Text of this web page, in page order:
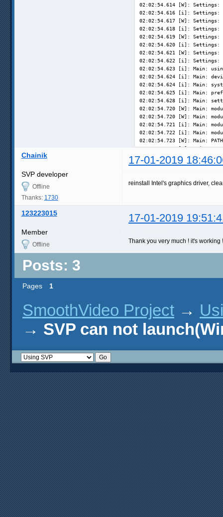
02:02:54.614 [W]:
02:02:54.616 [i]: Settings:
02:02:54.617 [W]:
02:02:54.618 [i]: Settings:
02:02:54.619 [W]:
02:02:54.620 [i]: Settings:
02:02:54.621 [W]:
02:02:54.622 [i]: Settings:
02:02:54.623 [i]: Main:
02:02:54.624 [i]: Main:
02:02:54.624 [i]: Main:
02:02:54.625 [i]: Main:
02:02:54.628 [i]: Main:
02:02:54.720 [W]: Main:
02:02:54.720 [W]: Main:
02:02:54.721 [i]: Main:
02:02:54.722 [i]: Main:
02:02:54.723 [W]: Main:
02:02:54.723 [W]: Main:
02:02:54.724 [i]: Main:
02:02:54.738 [i]: Main:
02:02:54.746 [i]: CPU: Intel
Chainik 17-01-2019
SVP developer
Offline
Thanks: 1730
reinstall Intel's graphics driver,
123223015 17-01-2019
Member
Offline Thank you very much ! it's working !
Posts: 3
Pages 1
SmoothVideo Project →
→ SVP can not